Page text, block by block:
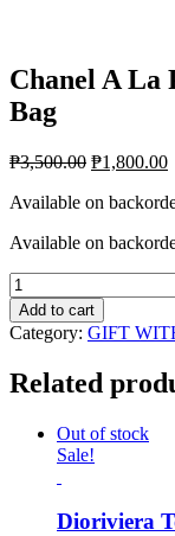
Chanel A La
Bag
₱3,500.00 ₱1,800.00
Available on
Available on
Chanel
A
La
Plage
I
quantity
Add to cart
Category: GIFT
Related
Out of stock
Sale!
Dioriviera